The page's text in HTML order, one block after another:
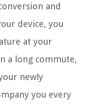
and
device, you
at your
a long commute,
newly
you every